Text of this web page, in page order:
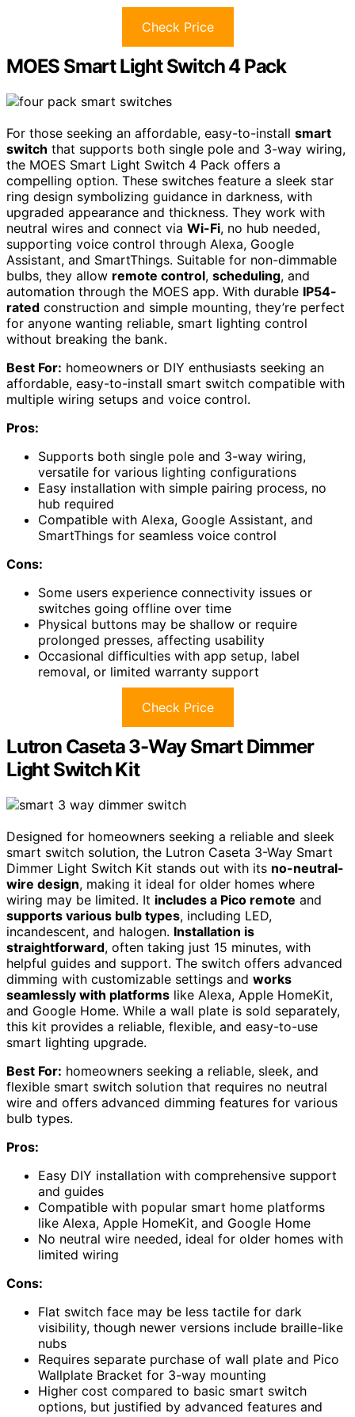
Check Price
MOES Smart Light Switch 4 Pack
For those seeking an affordable, easy-to-install smart
switch that supports both single pole and 3-way wiring,
the MOES Smart Light Switch 4 Pack offers a
compelling option. These switches feature a sleek star
ring design symbolizing guidance in darkness, with
upgraded appearance and thickness. They work with
neutral wires and connect via Wi-Fi, no hub needed,
supporting voice control through Alexa, Google
Assistant, and SmartThings. Suitable for non-dimmable
bulbs, they allow remote control, scheduling, and
automation through the MOES app. With durable IP54-
rated construction and simple mounting, they’re perfect
for anyone wanting reliable, smart lighting control
without breaking the bank.
Best For: homeowners or DIY enthusiasts seeking an
affordable, easy-to-install smart switch compatible with
multiple wiring setups and voice control.
Pros:
Supports both single pole and 3-way wiring,
versatile for various lighting configurations
Easy installation with simple pairing process, no
hub required
Compatible with Alexa, Google Assistant, and
SmartThings for seamless voice control
Cons:
Some users experience connectivity issues or
switches going offline over time
Physical buttons may be shallow or require
prolonged presses, affecting usability
Occasional difficulties with app setup, label
removal, or limited warranty support
Check Price
Lutron Caseta 3-Way Smart Dimmer
Light Switch Kit
Designed for homeowners seeking a reliable and sleek
smart switch solution, the Lutron Caseta 3-Way Smart
Dimmer Light Switch Kit stands out with its no-neutral-
wire design, making it ideal for older homes where
wiring may be limited. It includes a Pico remote and
supports various bulb types, including LED,
incandescent, and halogen. Installation is
straightforward, often taking just 15 minutes, with
helpful guides and support. The switch offers advanced
dimming with customizable settings and works
seamlessly with platforms like Alexa, Apple HomeKit,
and Google Home. While a wall plate is sold separately,
this kit provides a reliable, flexible, and easy-to-use
smart lighting upgrade.
Best For: homeowners seeking a reliable, sleek, and
flexible smart switch solution that requires no neutral
wire and offers advanced dimming features for various
bulb types.
Pros:
Easy DIY installation with comprehensive support
and guides
Compatible with popular smart home platforms
like Alexa, Apple HomeKit, and Google Home
No neutral wire needed, ideal for older homes with
limited wiring
Cons:
Flat switch face may be less tactile for dark
visibility, though newer versions include braille-like
nubs
Requires separate purchase of wall plate and Pico
Wallplate Bracket for 3-way mounting
Higher cost compared to basic smart switch
options, but justified by advanced features and